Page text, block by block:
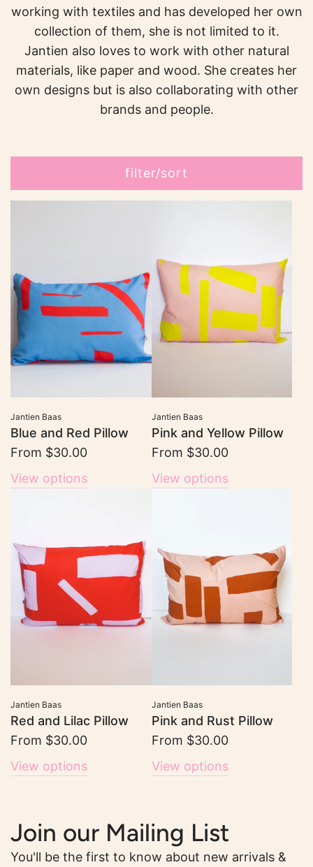
working with textiles and has developed her own
collection of them, she is not limited to it.
Jantien also loves to work with other natural
materials, like paper and wood. She creates her
own designs but is also collaborating with other
brands and people.
filter/sort
Jantien Baas
Blue and Red Pillow
From $30.00
View options
Jantien Baas
Pink and Yellow Pillow
From $30.00
View options
Jantien Baas
Red and Lilac Pillow
From $30.00
View options
Jantien Baas
Pink and Rust Pillow
From $30.00
View options
Join our Mailing List
You'll be the first to know about new arrivals &